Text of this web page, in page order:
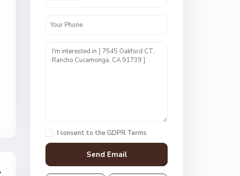
I consent to the GDPR Terms